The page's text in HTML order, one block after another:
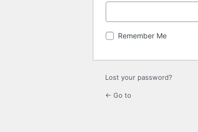
Remember Me
Lost your password?
← Go to